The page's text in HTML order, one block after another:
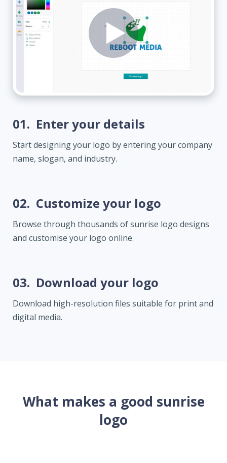
01. Enter your details
Start designing your logo by entering your company
name, slogan, and industry.
02. Customize your logo
Browse through thousands of sunrise logo designs
and customise your logo online.
03. Download your logo
Download high-resolution files suitable for print and
digital media.
What makes a good sunrise
logo